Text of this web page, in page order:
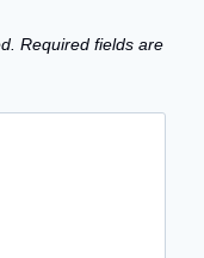
Required fields are